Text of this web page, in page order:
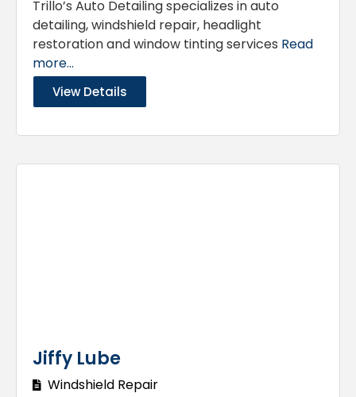
Trillo’s Auto Detailing specializes in auto
detailing, windshield repair, headlight
restoration and window tinting services Read
more...
View Details
Jiffy Lube
Windshield Repair